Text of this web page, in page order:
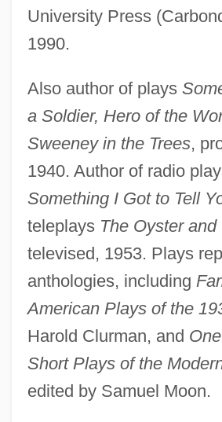
University Press
1990.
Also author of plays
a Soldier, Hero of the
Sweeney in the Trees,
1940. Author of radio
Something I Got to Tell
teleplays The Oyster
televised, 1953. Plays
anthologies, including
American Plays of the
Harold Clurman, and
Short Plays of the
edited by Samuel Moon.